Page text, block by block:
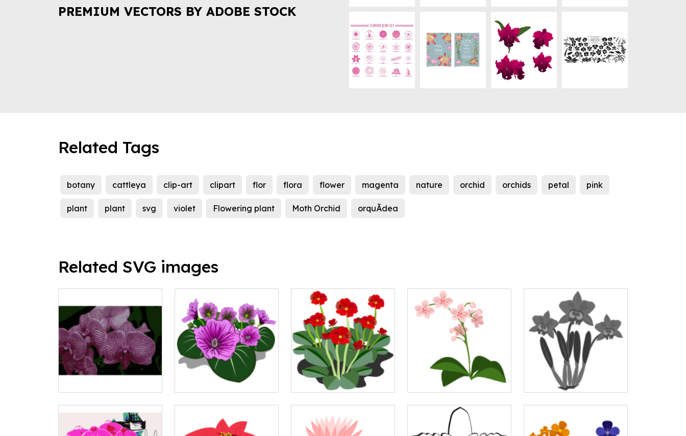
PREMIUM VECTORS BY ADOBE STOCK
Related Tags
botany cattleya clip-art clipart flor flora flower magenta nature orchid orchids petal pink
plant plant svg violet Flowering plant Moth Orchid orquÃ­dea
Related SVG images